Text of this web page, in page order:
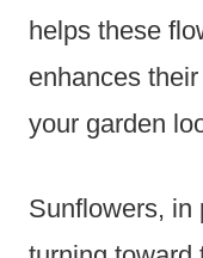
helps these
enhances
your garden
Sunflowers, in